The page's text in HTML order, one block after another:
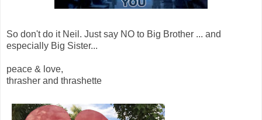
So don't do it Neil. Just say NO to Big Brother ... and
especially Big Sister...
peace & love,
thrasher and thrashette